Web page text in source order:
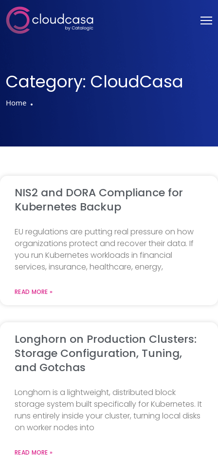
Category: CloudCasa
Home
NIS2 and DORA Compliance for
Kubernetes Backup
EU regulations are putting real pressure on how
organizations protect and recover their data. If
you run Kubernetes workloads in financial
services, insurance, healthcare, energy,
READ MORE »
Longhorn on Production Clusters:
Storage Configuration, Tuning,
and Gotchas
Longhorn is a lightweight, distributed block
storage system built specifically for Kubernetes. It
runs entirely inside your cluster, turning local disks
on worker nodes into
READ MORE »